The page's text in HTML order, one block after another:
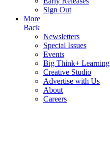
Sign Out
More
Back
Newsletters
Special Issues
Events
Big Think+ Learning
Creative Studio
Advertise with Us
About
Careers